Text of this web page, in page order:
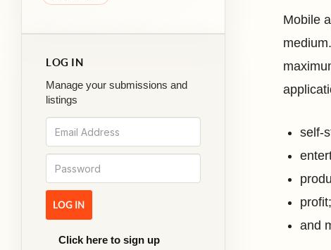
LOG IN
Manage your submissions and
listings
Click here to sign up
Mobile
self-
profit;
and